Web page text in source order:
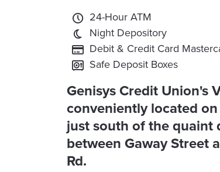
24-Hour ATM
Night Depository
Debit & Credit Card
Safe Deposit Boxes
Genisys Credit Union's
conveniently located on
just south of the quaint
between Gaway Street
Rd.